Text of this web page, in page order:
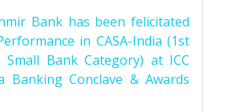
Bank has been felicitated
in CASA-India (1st
Bank Category) at ICC
Banking Conclave & Awards